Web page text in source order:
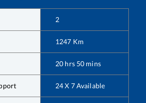
2
1247 Km
20 hrs 50 mins
24 X 7 Available